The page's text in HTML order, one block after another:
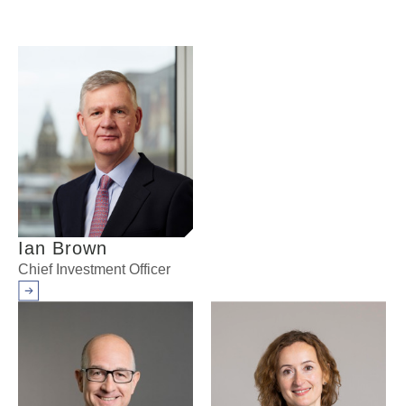
Ian Brown
Chief Investment Officer
Arrow right